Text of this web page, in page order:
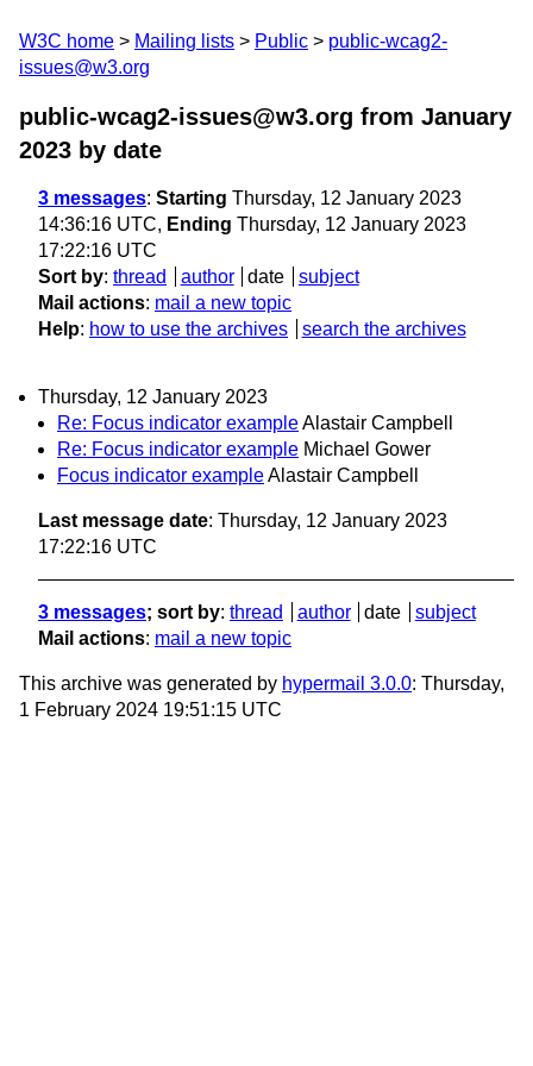
W3C home Mailing lists Public
public-wcag2-
issues@w3.org
public-wcag2-issues@w3.org from January
2023 by date
3 messages: Starting Thursday, 12 January 2023
14:36:16 UTC, Ending Thursday, 12 January 2023
17:22:16 UTC
Sort by: thread author date
subject
Mail actions: mail a new topic
Help: how to use the archives search the archives
Thursday, 12 January 2023
Re: Focus indicator exampleAlastair Campbell
Re: Focus indicator example Michael Gower
Focus indicator exampleAlastair Campbell
Last message date: Thursday, 12 January 2023
17:22:16 UTC
3 messages; sort by: thread author date
subject
Mail actions: mail a new topic
This archive was generated by hypermail 3.0.0: Thursday,
1 February 2024 19:51:15 UTC